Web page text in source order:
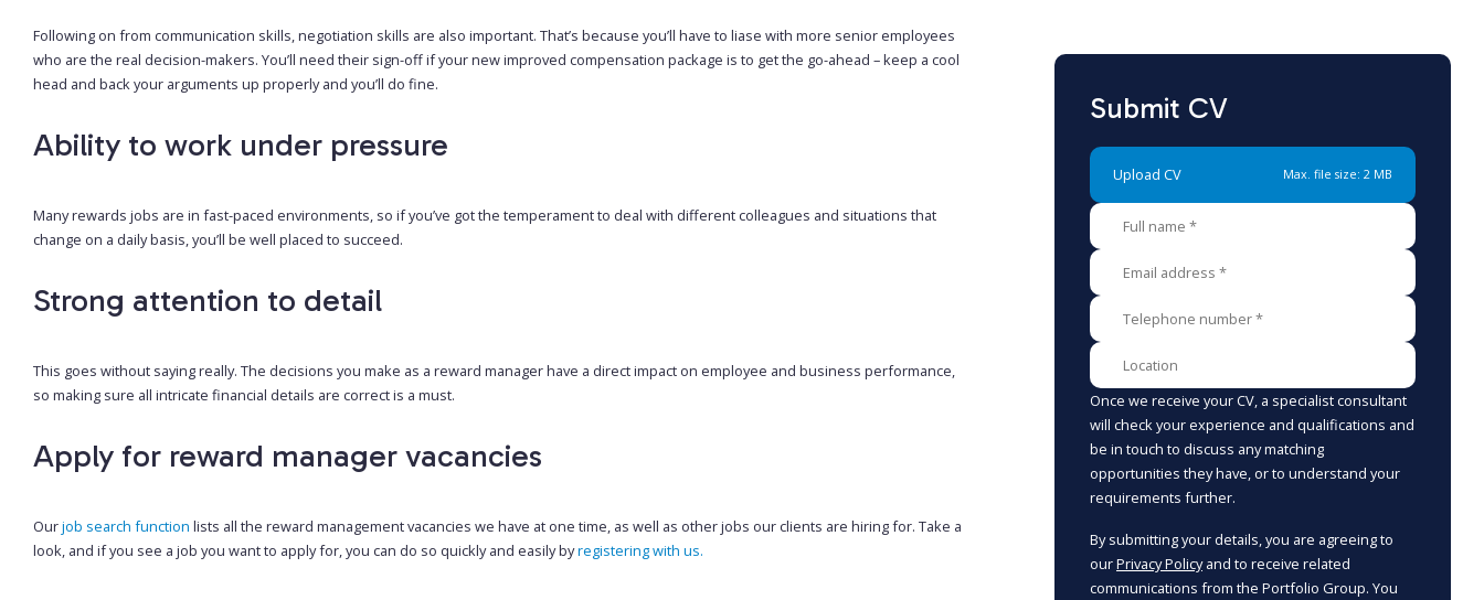
Following on from communication skills, negotiation skills are also important. That’s because you’ll have to liase with more senior employees
who are the real decision-makers. You’ll need their sign-off if your new improved compensation package is to get the go-ahead – keep a cool
head and back your arguments up properly and you’ll do fine.
Ability to work under pressure
Many rewards jobs are in fast-paced environments, so if you’ve got the temperament to deal with different colleagues and situations that
change on a daily basis, you’ll be well placed to succeed.
Strong attention to detail
This goes without saying really. The decisions you make as a reward manager have a direct impact on employee and business performance,
so making sure all intricate financial details are correct is a must.
Apply for reward manager vacancies
Ourjob search function lists all the reward management vacancies we have at one time, as well as other jobs our clients are hiring for. Take a
look, and if you see a job you want to apply for, you can do so quickly and easily byregistering with us.
Submit CV
Upload CV Max. file size: 2 MB
Once we receive your CV, a specialist consultant
will check your experience and qualifications and
be in touch to discuss any matching
opportunities they have, or to understand your
requirements further.
By submitting your details, you are agreeing to
ourPrivacy Policyand to receive related
communications from the Portfolio Group. You